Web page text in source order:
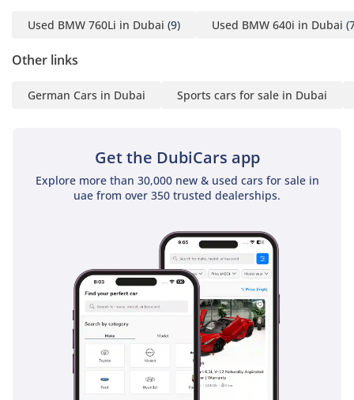
Used BMW 760Li in Dubai (9) Used BMW 640i in Dubai
Other links
German Cars in Dubai Sports cars for sale in Dubai
Get the DubiCars app
Explore more than 30,000 new & used cars for sale in
uae from over 350 trusted dealerships.